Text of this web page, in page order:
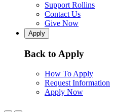
Support Rollins
Contact Us
Give Now
Apply
Back to Apply
How To Apply
Request Information
Apply Now